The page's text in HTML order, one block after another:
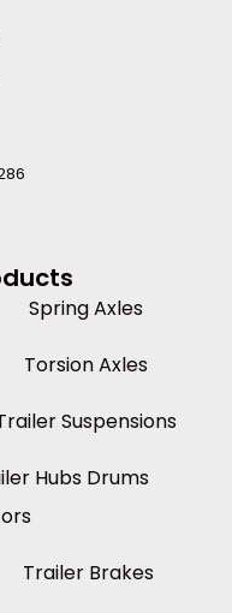
Spring Axles
Torsion Axles
Suspensions
Hubs Drums
Trailer Brakes